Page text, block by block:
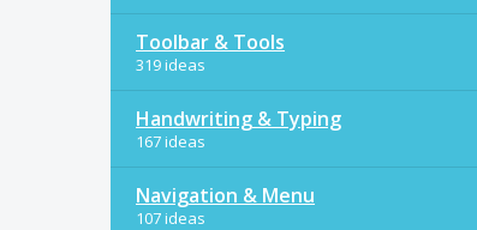
Toolbar & Tools
319 ideas
Handwriting & Typing
167 ideas
Navigation & Menu
107 ideas